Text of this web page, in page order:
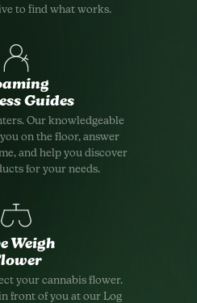
to find what works.
Guides
Our knowledgeable
on the floor, answer
and help you discover
for your needs.
Weigh
your cannabis flower.
front of you at our Log